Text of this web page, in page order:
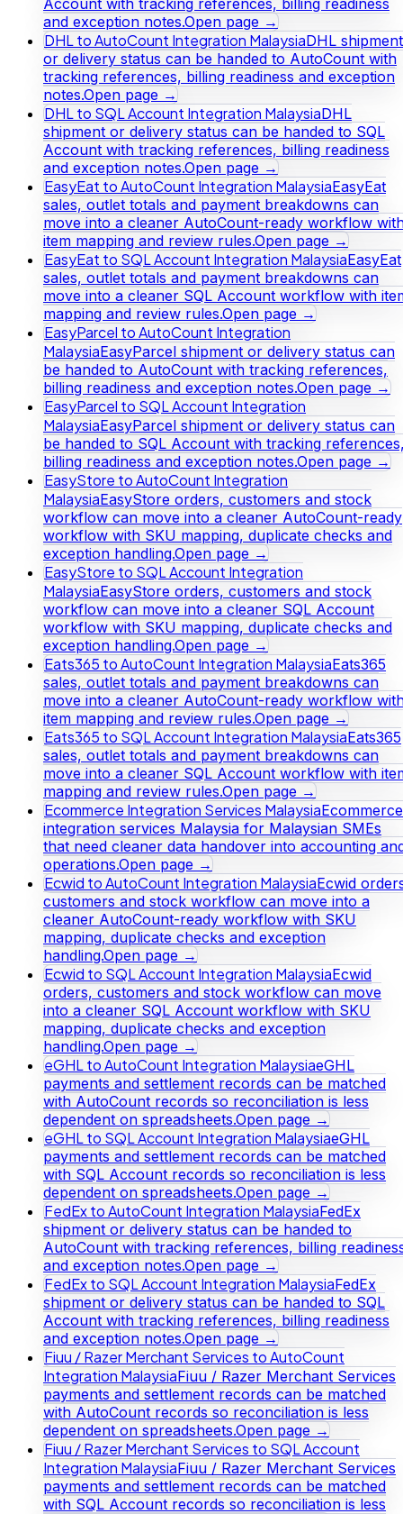
and exception notes.Open page →
DHL to AutoCount Integration MalaysiaDHL shipment
or delivery status can be handed to AutoCount with
tracking references, billing readiness and exception
notes.Open page →
DHL to SQL Account Integration MalaysiaDHL
shipment or delivery status can be handed to SQL
Account with tracking references, billing readiness
and exception notes.Open page →
EasyEat to AutoCount Integration MalaysiaEasyEat
sales, outlet totals and payment breakdowns can
move into a cleaner AutoCount-ready workflow
item mapping and review rules.Open page →
EasyEat to SQL Account Integration MalaysiaEasyEat
sales, outlet totals and payment breakdowns can
move into a cleaner SQL Account workflow with
mapping and review rules.Open page →
EasyParcel to AutoCount Integration
MalaysiaEasyParcel shipment or delivery status can
be handed to AutoCount with tracking references,
billing readiness and exception notes.Open page →
EasyParcel to SQL Account Integration
MalaysiaEasyParcel shipment or delivery status can
be handed to SQL Account with tracking
billing readiness and exception notes.Open page →
EasyStore to AutoCount Integration
MalaysiaEasyStore orders, customers and stock
workflow can move into a cleaner AutoCount-ready
workflow with SKU mapping, duplicate checks and
exception handling.Open page →
EasyStore to SQL Account Integration
MalaysiaEasyStore orders, customers and stock
workflow can move into a cleaner SQL Account
workflow with SKU mapping, duplicate checks and
exception handling.Open page →
Eats365 to AutoCount Integration MalaysiaEats365
sales, outlet totals and payment breakdowns can
move into a cleaner AutoCount-ready workflow
item mapping and review rules.Open page →
Eats365 to SQL Account Integration MalaysiaEats365
sales, outlet totals and payment breakdowns can
move into a cleaner SQL Account workflow with
mapping and review rules.Open page →
Ecommerce Integration Services MalaysiaEcommerce
integration services Malaysia for Malaysian SMEs
that need cleaner data handover into accounting
operations.Open page →
Ecwid to AutoCount Integration MalaysiaEcwid
customers and stock workflow can move into a
cleaner AutoCount-ready workflow with SKU
mapping, duplicate checks and exception
handling.Open page →
Ecwid to SQL Account Integration MalaysiaEcwid
orders, customers and stock workflow can move
into a cleaner SQL Account workflow with SKU
mapping, duplicate checks and exception
handling.Open page →
eGHL to AutoCount Integration MalaysiaeGHL
payments and settlement records can be matched
with AutoCount records so reconciliation is less
dependent on spreadsheets.Open page →
eGHL to SQL Account Integration MalaysiaeGHL
payments and settlement records can be matched
with SQL Account records so reconciliation is less
dependent on spreadsheets.Open page →
FedEx to AutoCount Integration MalaysiaFedEx
shipment or delivery status can be handed to
AutoCount with tracking references, billing
and exception notes.Open page →
FedEx to SQL Account Integration MalaysiaFedEx
shipment or delivery status can be handed to SQL
Account with tracking references, billing readiness
and exception notes.Open page →
Fiuu / Razer Merchant Services to AutoCount
Integration MalaysiaFiuu / Razer Merchant Services
payments and settlement records can be matched
with AutoCount records so reconciliation is less
dependent on spreadsheets.Open page →
Fiuu / Razer Merchant Services to SQL Account
Integration MalaysiaFiuu / Razer Merchant Services
payments and settlement records can be matched
with SQL Account records so reconciliation is less